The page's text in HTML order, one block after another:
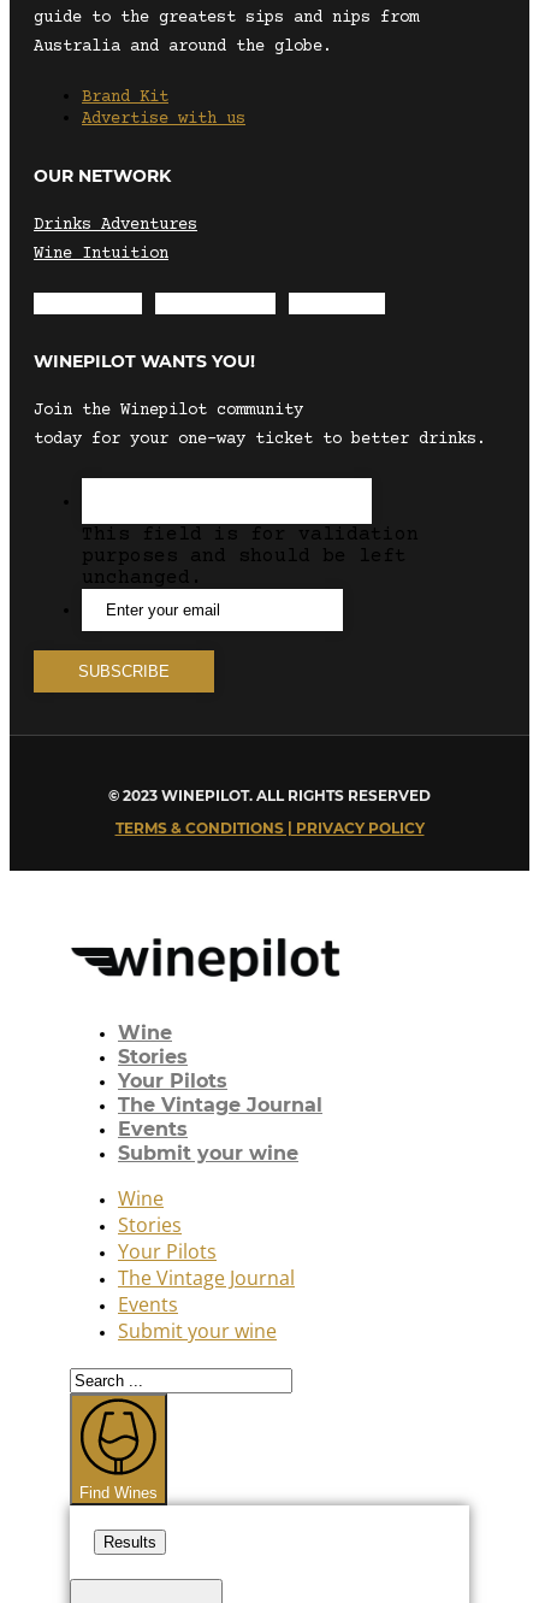
guide to the greatest sips and nips from
Australia and around the globe.
Brand Kit
Advertise with us
OUR NETWORK
Drinks Adventures
Wine Intuition
WINEPILOT WANTS YOU!
Join the Winepilot community
today for your one-way ticket to better drinks.
This field is for validation
purposes and should be left
unchanged.
© 2023 WINEPILOT. ALL RIGHTS RESERVED
TERMS & CONDITIONS | PRIVACY POLICY
Wine
Stories
Your Pilots
The Vintage Journal
Events
Submit your wine
Wine
Stories
Your Pilots
The Vintage Journal
Events
Submit your wine
Search
...
Find Wines
Results